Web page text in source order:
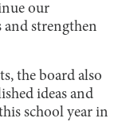
our
strengthen
the board also
ideas and
school year in